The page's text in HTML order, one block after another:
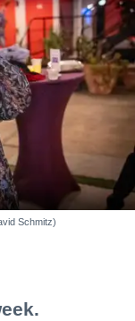
Schmitz)